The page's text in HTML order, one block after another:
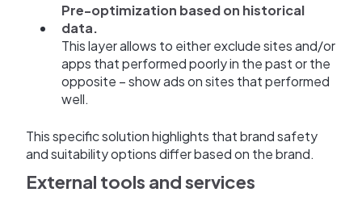
Pre-optimization based on historical
data.
This layer allows to either exclude sites and/or
apps that performed poorly in the past or the
opposite – show ads on sites that performed
well.
This specific solution highlights that brand safety
and suitability options differ based on the brand.
External tools and services